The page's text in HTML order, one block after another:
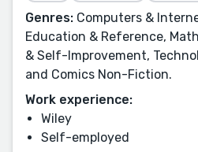
Genres: Computers &
Education & Reference,
& Self-Improvement,
and Comics Non-Fiction.
Work experience:
Wiley
Self-employed